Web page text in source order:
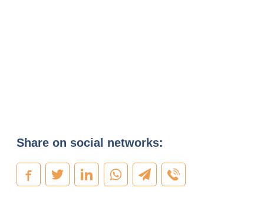
Share on social networks: